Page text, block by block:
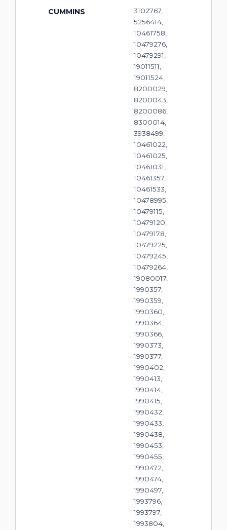
CUMMINS
3102767,
5256414,
10461758,
10479276,
10479291,
19011511,
19011524,
8200029,
8200043,
8200086,
8300014,
3938499,
10461022,
10461025,
10461031,
10461357,
10461533,
10478995,
10479115,
10479120,
10479178,
10479225,
10479245,
10479264,
19080017,
1990357,
1990359,
1990360,
1990364,
1990366,
1990373,
1990377,
1990402,
1990413,
1990414,
1990415,
1990432,
1990433,
1990438,
1990453,
1990455,
1990472,
1990474,
1990497,
1993796,
1993797,
1993804,